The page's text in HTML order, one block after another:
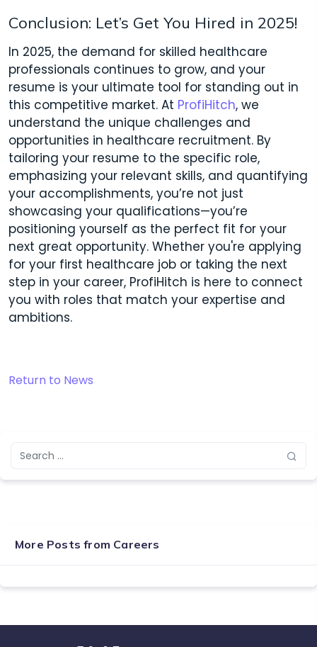
Conclusion: Let’s Get You Hired in 2025!
In 2025, the demand for skilled healthcare
professionals continues to grow, and your
resume is your ultimate tool for standing out in
this competitive market. At ProfiHitch, we
understand the unique challenges and
opportunities in healthcare recruitment. By
tailoring your resume to the specific role,
emphasizing your relevant skills, and quantifying
your accomplishments, you’re not just
showcasing your qualifications—you’re
positioning yourself as the perfect fit for your
next great opportunity. Whether you're applying
for your first healthcare job or taking the next
step in your career, ProfiHitch is here to connect
you with roles that match your expertise and
ambitions.
Return to News
More Posts from Careers